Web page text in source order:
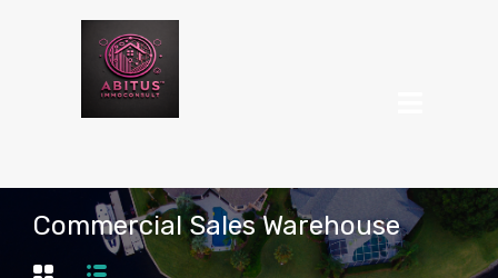
Commercial Sales Warehouse